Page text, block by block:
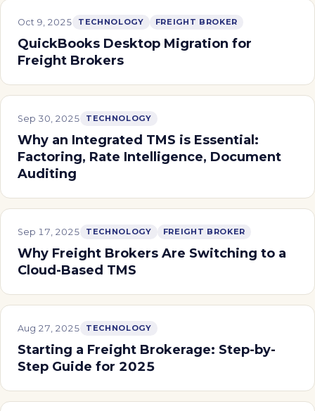
Oct 9, 2025 TECHNOLOGY FREIGHT BROKER
QuickBooks Desktop Migration for
Freight Brokers
Sep 30, 2025 TECHNOLOGY
Why an Integrated TMS is Essential:
Factoring, Rate Intelligence, Document
Auditing
Sep 17, 2025 TECHNOLOGY FREIGHT BROKER
Why Freight Brokers Are Switching to a
Cloud-Based TMS
Aug 27, 2025 TECHNOLOGY
Starting a Freight Brokerage: Step-by-
Step Guide for 2025